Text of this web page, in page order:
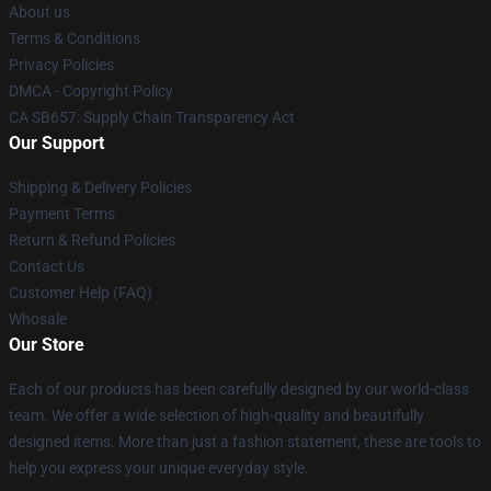
About us
Terms & Conditions
Privacy Policies
DMCA - Copyright Policy
CA SB657: Supply Chain Transparency Act
Our Support
Shipping & Delivery Policies
Payment Terms
Return & Refund Policies
Contact Us
Customer Help (FAQ)
Whosale
Our Store
Each of our products has been carefully designed by our world-class
team. We offer a wide selection of high-quality and beautifully
designed items. More than just a fashion statement, these are tools to
help you express your unique everyday style.